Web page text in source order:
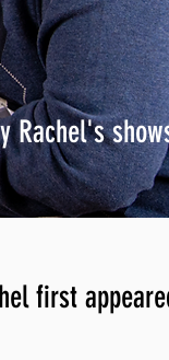
Rachel's
first